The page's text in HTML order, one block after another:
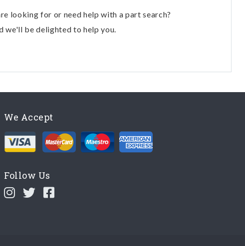
looking for or need help with a part search?
we'll be delighted to help you.
We Accept
Follow Us